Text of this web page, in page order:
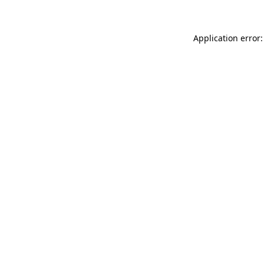
Application